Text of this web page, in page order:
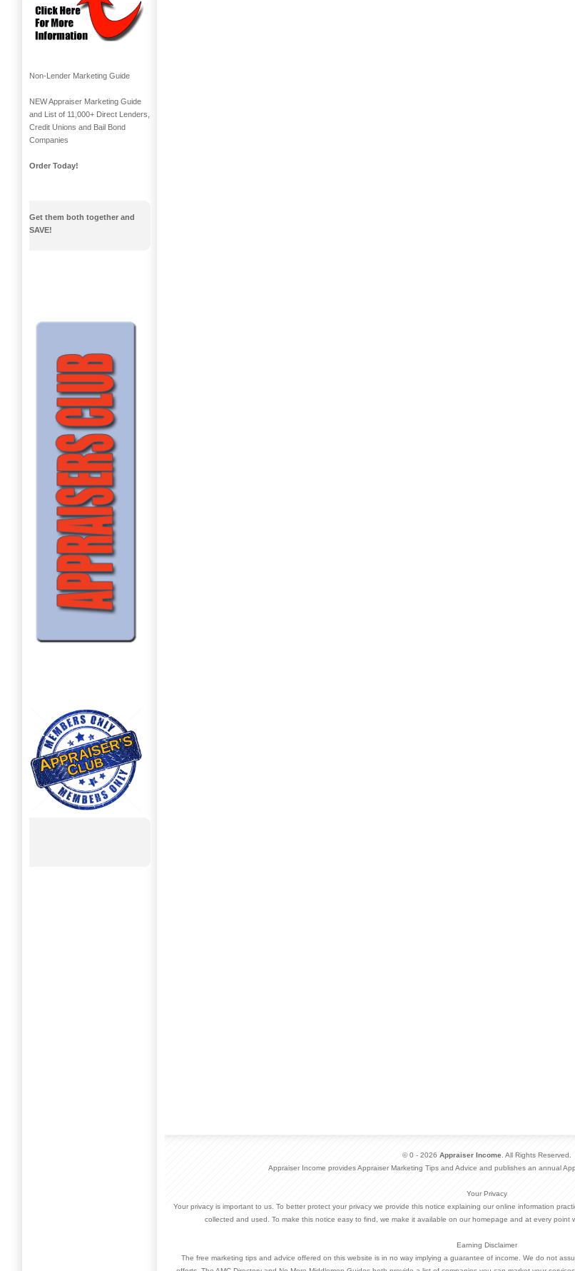
Non-Lender Marketing Guide
NEW Appraiser Marketing Guide
and List of 11,000+ Direct Lenders,
Credit Unions and Bail Bond
Companies
Order Today!
Get them both together and
SAVE!
© 0 - 2026 Appraiser Income . All Rights Reserved.
Appraiser Income provides Appraiser Marketing Tips and Advice and publishes an annual
Your Privacy
Your privacy is important to us. To better protect your privacy we provide this notice explaining our online information
collected and used. To make this notice easy to find, we make it available on our homepage and at every point
Earning Disclaimer
The free marketing tips and advice offered on this website is in no way implying a guarantee of income. We do not